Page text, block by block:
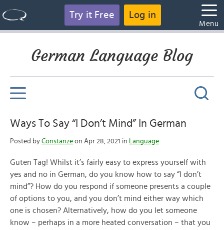
Try it Free Log in
Menu
German Language Blog
Ways To Say “I Don’t Mind” In German
Posted by Constanze on Apr 28, 2021 in Language
Guten Tag! Whilst it’s fairly easy to express yourself with
yes and no in German, do you know how to say “I don’t
mind”? How do you respond if someone presents a couple
of options to you, and you don’t mind either way which
one is chosen? Alternatively, how do you let someone
know – perhaps in a more heated conversation – that you